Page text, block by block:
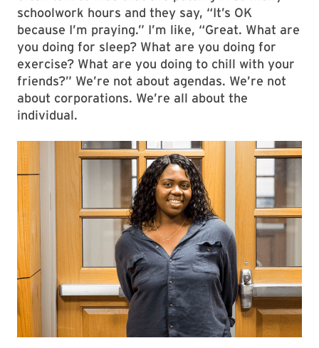
schoolwork hours and they say, “It’s OK
because I’m praying.” I’m like, “Great. What are
you doing for sleep? What are you doing for
exercise? What are you doing to chill with your
friends?” We’re not about agendas. We’re not
about corporations. We’re all about the
individual.